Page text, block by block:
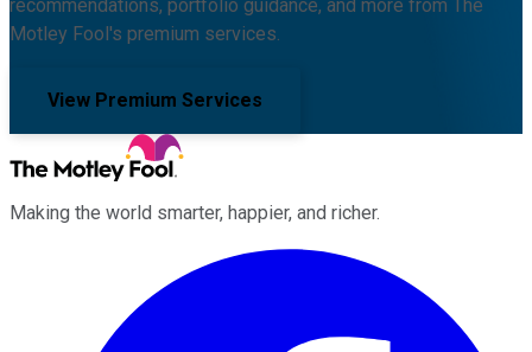
recommendations, portfolio guidance, and more from The
Motley Fool's premium services.
View Premium Services
Making the world smarter, happier, and richer.